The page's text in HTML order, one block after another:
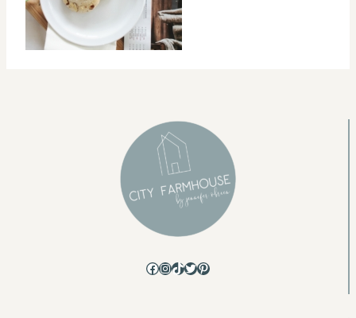
Facebook
Instagram
TikTok
Twitter
Pinterest